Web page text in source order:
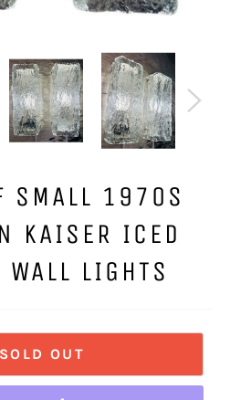
SMALL 1970S
KAISER ICED
WALL LIGHTS
SOLD OUT